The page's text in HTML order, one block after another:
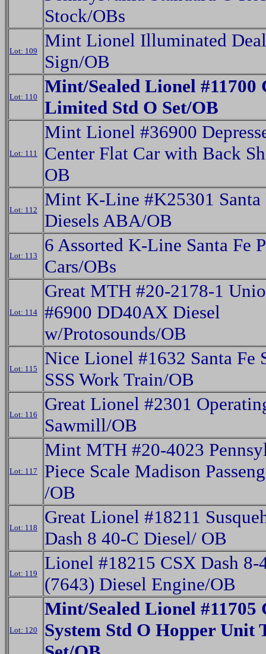
Stock/OBs
Lot: 109
Mint Lionel Illuminated
Sign/OB
Lot: 110
Mint/Sealed Lionel #11700
Limited Std O Set/OB
Lot: 111
Mint Lionel #36900
Center Flat Car with Back
OB
Lot: 112
Mint K-Line #K25301 Santa
Diesels ABA/OB
Lot: 113
6 Assorted K-Line Santa Fe
Cars/OBs
Lot: 114
Great MTH #20-2178-1
#6900 DD40AX Diesel
w/Protosounds/OB
Lot: 115
Nice Lionel #1632 Santa Fe
SSS Work Train/OB
Lot: 116
Great Lionel #2301
Sawmill/OB
Lot: 117
Mint MTH #20-4023
Piece Scale Madison
/OB
Lot: 118
Great Lionel #18211
Dash 8 40-C Diesel/ OB
Lot: 119
Lionel #18215 CSX Dash 8-
(7643) Diesel Engine/OB
Lot: 120
Mint/Sealed Lionel #11705
System Std O Hopper Unit